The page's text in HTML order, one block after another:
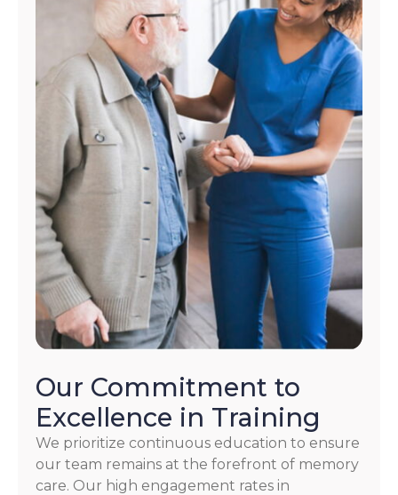
Our Commitment to
Excellence in Training
We prioritize continuous education to ensure
our team remains at the forefront of memory
care. Our high engagement rates in